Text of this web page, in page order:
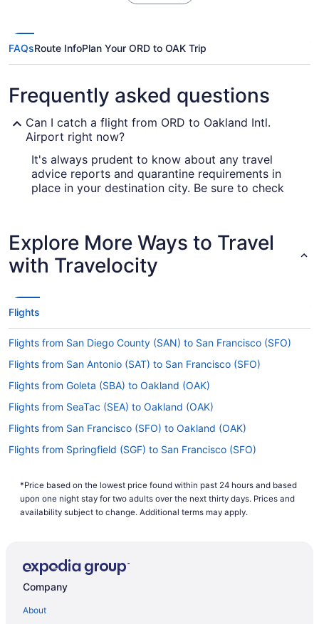
FAQsRoute InfoPlan Your ORD to OAK Trip
Frequently asked questions
Can I catch a flight from ORD to Oakland Intl.
Airport right now?
It's always prudent to know about any travel
advice reports and quarantine requirements in
place in your destination city. Be sure to check
Are there direct flights from O'Hare Intl. Airport
(ORD) to Oakland Intl. Airport (OAK)?
up Southwest Airlines, Spirit Airlines and Alaska
Airlines. No airlines advertise nonstop flights on
this route, so you'll have to make at least one
stopover.
If I am not able to travel due to COVID-19, can I
change my booking to a later date?
For more info about changing your flight to
Oakland Intl. Airport (OAK), please visit our
Customer Service Portal.
(ORD) to OAK?
The journey between O'Hare Airport and OAK is
reclined.
What is the flight distance from O'Hare Intl. Airport
(ORD) to Oakland Intl. Airport?
Explore More Ways to Travel
with Travelocity
Flights
Flights from San Diego County (SAN) to San Francisco (SFO)
Flights from San Antonio (SAT) to San Francisco (SFO)
Flights from Goleta (SBA) to Oakland (OAK)
Flights from SeaTac (SEA) to Oakland (OAK)
Flights from San Francisco (SFO) to Oakland (OAK)
Flights from Springfield (SGF) to San Francisco (SFO)
Flights from Santa Ana (SNA) to San Francisco (SFO)
Flights from St Louis (STL) to Oakland (OAK)
Flights from Alcoa (TYS) to San Francisco (SFO)
*Price based on the lowest price found within past 24 hours and based
upon one night stay for two adults over the next thirty days. Prices and
availability subject to change. Additional terms may apply.
Company
About